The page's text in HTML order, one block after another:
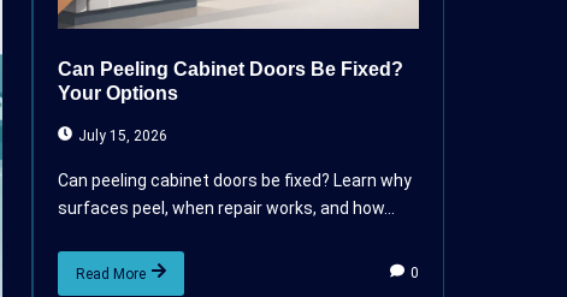
Can Peeling Cabinet Doors Be Fixed?
Your Options
July 15, 2026
Can peeling cabinet doors be fixed? Learn why
surfaces peel, when repair works, and how...
Read More 0